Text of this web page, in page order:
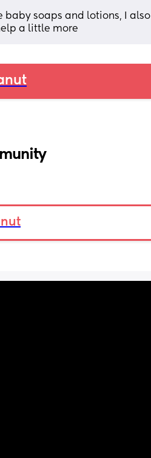
baby soaps and lotions, I also
a little more